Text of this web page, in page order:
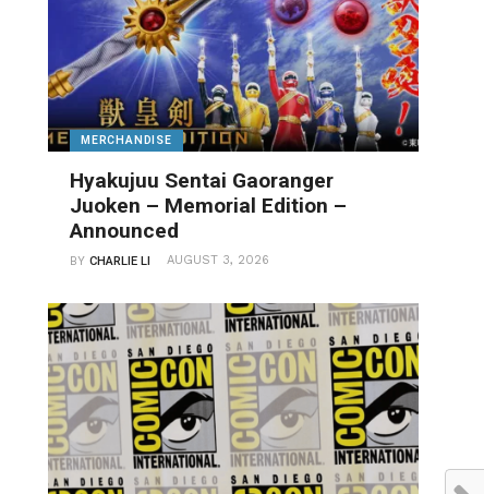
MERCHANDISE
Hyakujuu Sentai Gaoranger
Juoken – Memorial Edition –
Announced
BYCHARLIE LI AUGUST 3, 2026